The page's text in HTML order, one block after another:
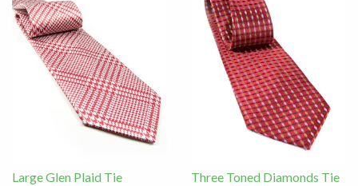
Large Glen Plaid Tie Three Toned Diamonds Tie